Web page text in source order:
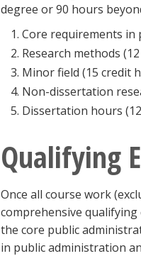
degree or 90 hours
Core requirements in
Research methods
Minor field (15 credit
Non-dissertation
Dissertation hours
Qualifying
Once all course work
comprehensive
the core public
in public administration